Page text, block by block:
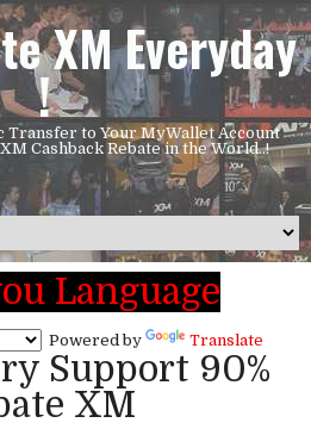
XM Everyday
!
Transfer to Your MyWallet Account
Cashback Rebate in the World..!
Language
Powered by Translate
Support 90%
XM